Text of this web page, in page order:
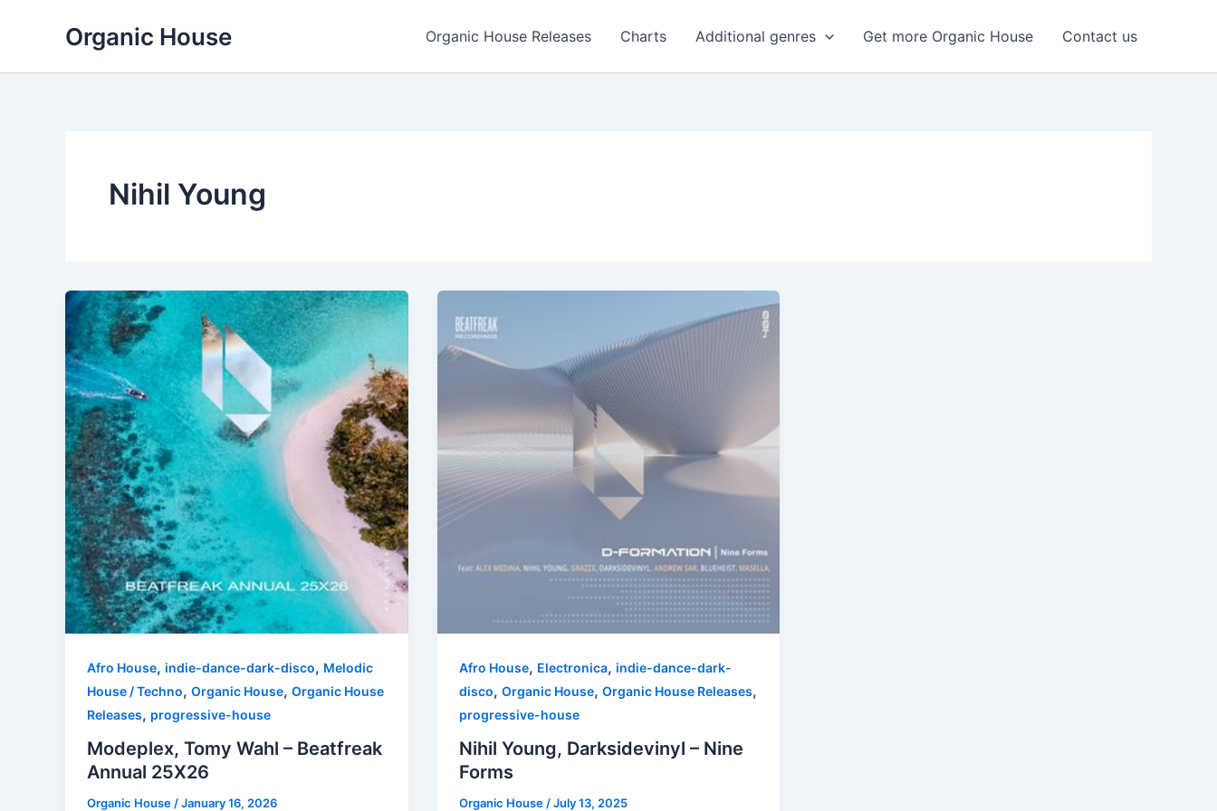
Organic House Organic House Releases Charts Additional genres Get more Organic House Contact us
Nihil Young
Afro House, indie-dance-dark-disco, Melodic
House / Techno, Organic House, Organic House
Releases, progressive-house
Modeplex, Tomy Wahl – Beatfreak
Annual 25X26
Organic House/January 16, 2026
Afro House, Electronica, indie-dance-dark-
disco, Organic House, Organic House Releases,
progressive-house
Nihil Young, Darksidevinyl – Nine
Forms
Organic House/July 13, 2025